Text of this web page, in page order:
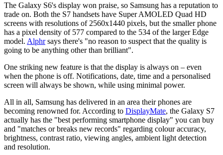
The Galaxy S6's display won praise, so Samsung has a reputation to
trade on. Both the S7 handsets have Super AMOLED Quad HD
screens with resolutions of 2560x1440 pixels, but the smaller phone
has a pixel density of 577 compared to the 534 of the larger Edge
model. Alphrsays there's "no reason to suspect that the quality is
going to be anything other than brilliant".
One striking new feature is that the display is always on – even
when the phone is off. Notifications, date, time and a personalised
screen will always be shown, while using minimal power.
All in all, Samsung has delivered in an area their phones are
becoming renowned for. According to DisplayMate, the Galaxy S7
actually has the "best performing smartphone display" you can buy
and "matches or breaks new records" regarding colour accuracy,
brightness, contrast ratio, viewing angles, ambient light detection
and resolution.